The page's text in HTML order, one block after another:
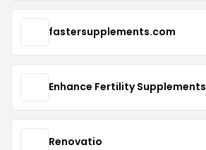
fastersupplements.com
Enhance Fertility Supplements
Renovatio